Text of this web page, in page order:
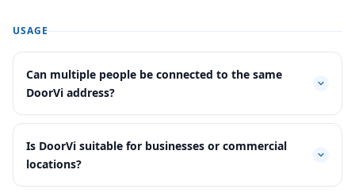
USAGE
Can multiple people be connected to the same
DoorVi address?
Is DoorVi suitable for businesses or commercial
locations?